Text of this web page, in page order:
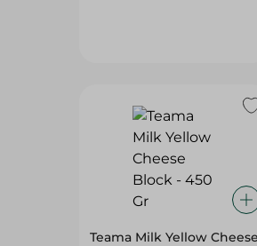
Teama Milk Yellow Cheese